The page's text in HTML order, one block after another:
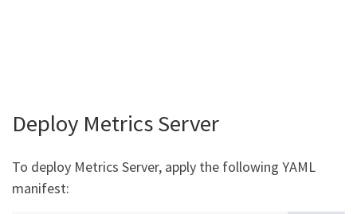
Deploy Metrics Server
To deploy Metrics Server, apply the following YAML
manifest: